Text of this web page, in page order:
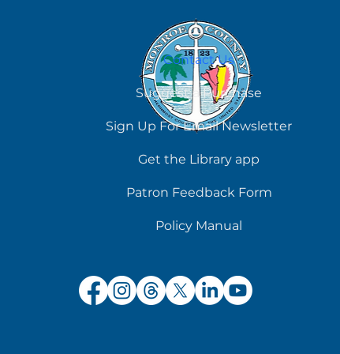
Contact Us
Suggest a Purchase
Sign Up For Email Newsletter
Get the Library app
Patron Feedback Form
Policy Manual